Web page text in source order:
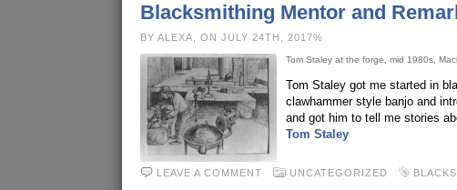
Blacksmithing Mentor and
BY ALEXA, ON JULY 24TH, 2017%
Tom Staley at the forge, mid 1980s,
Tom Staley got me started in
clawhammer style banjo and
and got him to tell me stories
Tom Staley
LEAVE A COMMENT UNCATEGORIZED